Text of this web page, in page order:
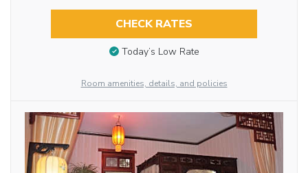
CHECK RATES
Today’s Low Rate
Room amenities, details, and policies